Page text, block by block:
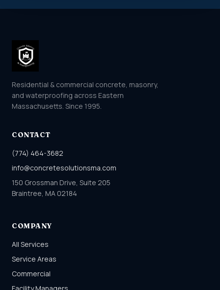
Residential & commercial concrete, masonry,
and waterproofing across Eastern
Massachusetts. Since 1995.
CONTACT
(774) 464-3682
info@concretesolutionsma.com
150 Grossman Drive, Suite 205
Braintree, MA 02184
COMPANY
All Services
Service Areas
Commercial